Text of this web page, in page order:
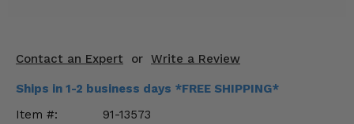
Contact an Expert or Write a Review
Ships in 1-2 business days *FREE SHIPPING*
Item #:
91-13573
Engine Performance
Suspension & Lift Kits